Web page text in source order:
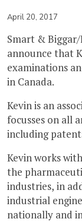
April 20, 2017
Smart &
announce that
examinations
in Canada.
Kevin is an
focusses on all
including
Kevin works
the
industries, in
industrial
nationally and